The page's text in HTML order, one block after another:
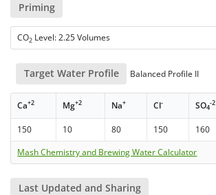
Priming
CO2 Level: 2.25 Volumes
Target Water Profile Balanced Profile II
Ca+2 Mg+2 Na+ Cl- SO4
-2
150 10 80 150 160
Mash Chemistry and Brewing Water Calculator
Last Updated and Sharing